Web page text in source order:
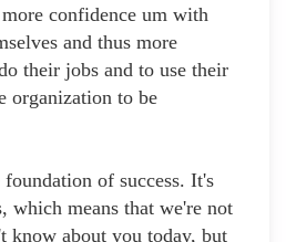
confidence um with
and thus more
their jobs and to use their
organization to be
of success. It's
which means that we're not
know about you today, but